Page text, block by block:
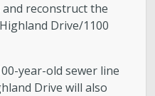
City
reconstruct the
Drive/1100
year-old sewer line
Drive will also